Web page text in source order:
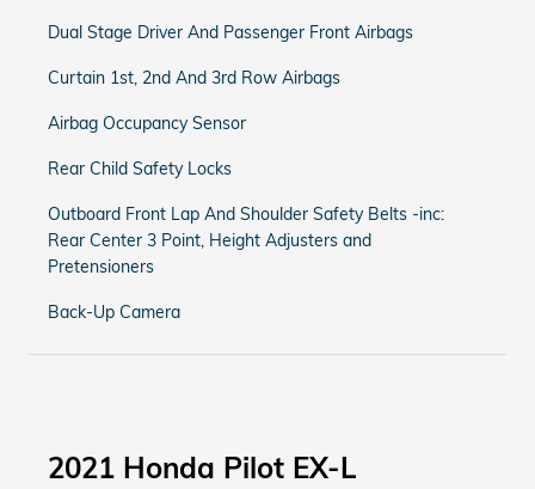
Dual Stage Driver And Passenger Front Airbags
Curtain 1st, 2nd And 3rd Row Airbags
Airbag Occupancy Sensor
Rear Child Safety Locks
Outboard Front Lap And Shoulder Safety Belts -inc:
Rear Center 3 Point, Height Adjusters and
Pretensioners
Back-Up Camera
2021 Honda Pilot EX-L